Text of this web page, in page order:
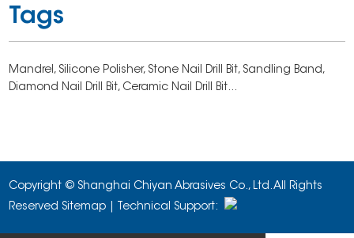
Tags
Mandrel, Silicone Polisher, Stone Nail Drill Bit, Sandling Band,
Diamond Nail Drill Bit, Ceramic Nail Drill Bit...
Copyright © Shanghai Chiyan Abrasives Co., Ltd. All Rights
Reserved Sitemap | Technical Support: